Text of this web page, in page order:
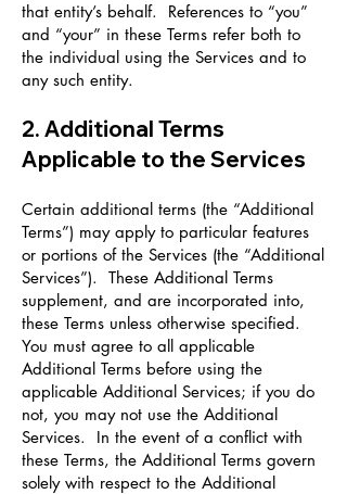
that entity’s behalf. References to “you”
and “your” in these Terms refer both to
the individual using the Services and to
any such entity.
2. Additional Terms
Applicable to the Services
Certain additional terms (the “Additional
Terms”) may apply to particular features
or portions of the Services (the “Additional
Services”). These Additional Terms
supplement, and are incorporated into,
these Terms unless otherwise specified.
You must agree to all applicable
Additional Terms before using the
applicable Additional Services; if you do
not, you may not use the Additional
Services. In the event of a conflict with
these Terms, the Additional Terms govern
solely with respect to the Additional